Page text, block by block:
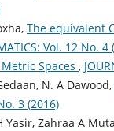
The equivalent
Vol. 12 No. 4
Spaces ,
N. A Dawood,
3 (2016)
Yasir, Zahraa A